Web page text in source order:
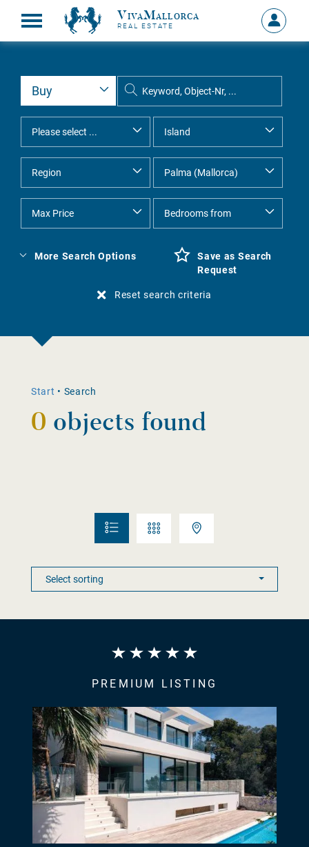
VivaMallorca
REAL ESTATE
Sign
in
MY
More Search Options
Save as Search
Request
Reset search criteria
Start • Search
0 objects found
PREMIUM LISTING